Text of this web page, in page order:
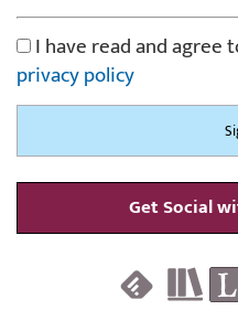
I have read and agree
privacy policy
Get Social